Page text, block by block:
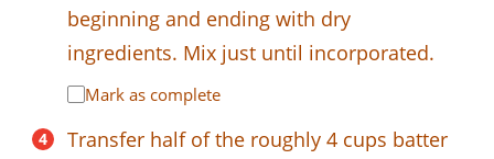
beginning and ending with dry
ingredients. Mix just until incorporated.
Mark as complete
Transfer half of the roughly 4 cups batter